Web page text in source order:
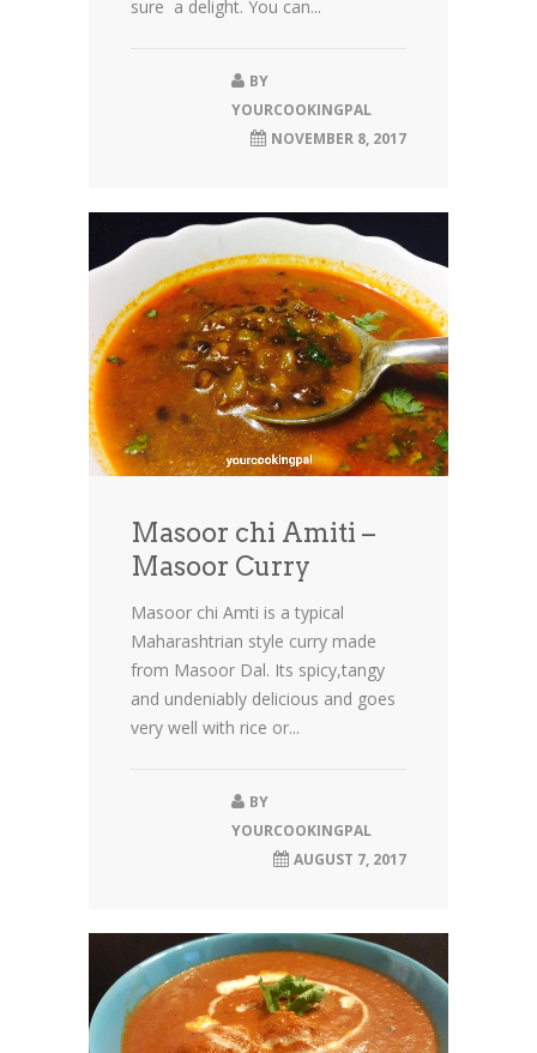
sure a delight. You can...
BY
YOURCOOKINGPAL
NOVEMBER 8, 2017
Masoor chi Amiti –
Masoor Curry
Masoor chi Amti is a typical
Maharashtrian style curry made
from Masoor Dal. Its spicy,tangy
and undeniably delicious and goes
very well with rice or...
BY
YOURCOOKINGPAL
AUGUST 7, 2017